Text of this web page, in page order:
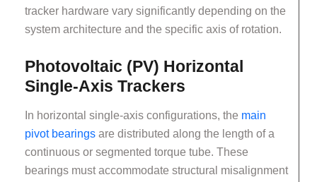
tracker hardware vary significantly depending on the
system architecture and the specific axis of rotation.
Photovoltaic (PV) Horizontal
Single-Axis Trackers
In horizontal single-axis configurations, the main
pivot bearings are distributed along the length of a
continuous or segmented torque tube. These
bearings must accommodate structural misalignment